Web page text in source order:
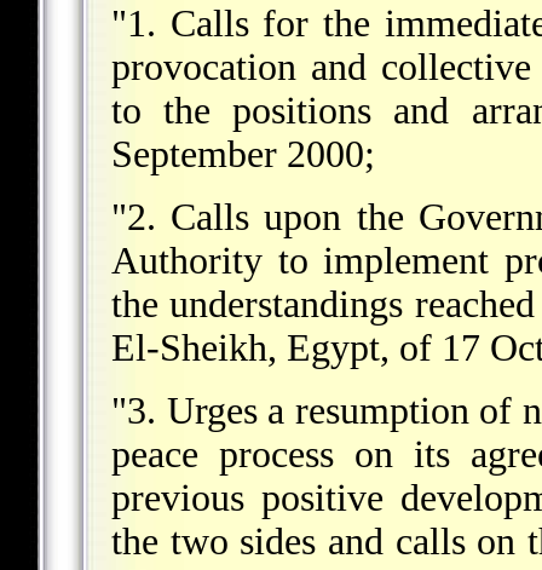
"1. Calls for the
provocation and
to the positions and
September 2000;
"2. Calls upon the
Authority to implement
the understandings
El-Sheikh, Egypt, of 17
"3. Urges a resumption of
peace process on its
previous positive
the two sides and calls on